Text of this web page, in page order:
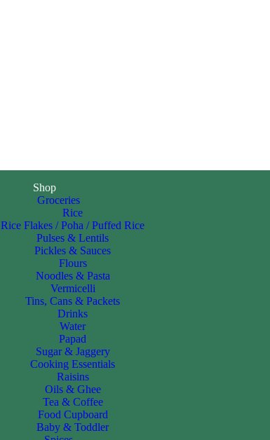
Shop
Groceries
Rice
Rice Flakes / Poha / Puffed Rice
Pulses & Lentils
Pickles & Sauces
Flours
Noodles & Pasta
Vermicelli
Tins, Cans & Packets
Drinks
Water
Papad
Sugar & Jaggery
Cooking Essentials
Raisins
Oils & Ghee
Tea & Coffee
Food Cupboard
Baby & Toddler